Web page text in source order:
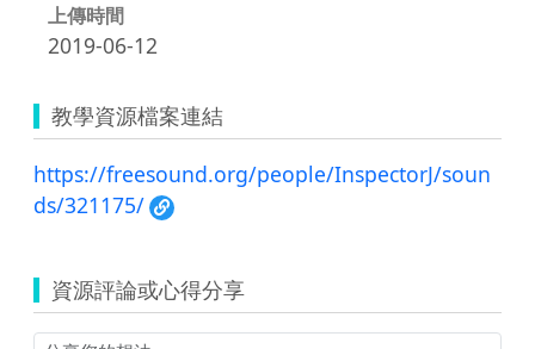
上傳時間
2019-06-12
教學資源檔案連結
https://freesound.org/people/InspectorJ/soun
ds/321175/
資源評論或心得分享